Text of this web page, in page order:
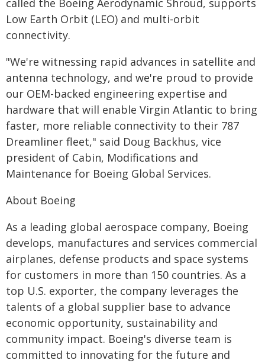
called the Boeing Aerodynamic Shroud, supports
Low Earth Orbit (LEO) and multi-orbit
connectivity.
"We're witnessing rapid advances in satellite and
antenna technology, and we're proud to provide
our OEM-backed engineering expertise and
hardware that will enable Virgin Atlantic to bring
faster, more reliable connectivity to their 787
Dreamliner fleet," said Doug Backhus, vice
president of Cabin, Modifications and
Maintenance for Boeing Global Services.
About Boeing
As a leading global aerospace company, Boeing
develops, manufactures and services commercial
airplanes, defense products and space systems
for customers in more than 150 countries. As a
top U.S. exporter, the company leverages the
talents of a global supplier base to advance
economic opportunity, sustainability and
community impact. Boeing's diverse team is
committed to innovating for the future and